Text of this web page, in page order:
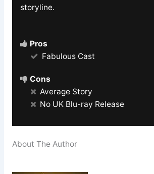
storyline.
Pros
Fabulous Cast
Cons
Average Story
No UK Blu-ray Release
About The Author